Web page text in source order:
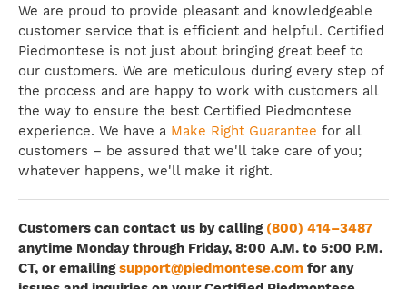
We are proud to provide pleasant and knowledgeable
customer service that is efficient and helpful. Certified
Piedmontese is not just about bringing great beef to
our customers. We are meticulous during every step of
the process and are happy to work with customers all
the way to ensure the best Certified Piedmontese
experience. We have a Make Right Guarantee for all
customers – be assured that we'll take care of you;
whatever happens, we'll make it right.
Customers can contact us by calling (800) 414–3487
anytime Monday through Friday, 8:00 A.M. to 5:00 P.M.
CT, or emailingsupport@piedmontese.comfor any